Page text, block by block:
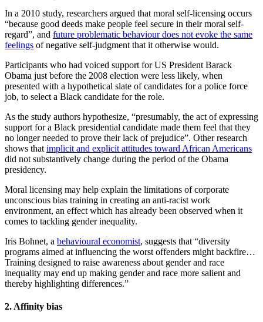
In a 2010 study, researchers argued that moral self-licensing occurs
“because good deeds make people feel secure in their moral self-
regard”, and future problematic behaviour does not evoke the same
feelings of negative self-judgment that it otherwise would.
Participants who had voiced support for US President Barack
Obama just before the 2008 election were less likely, when
presented with a hypothetical slate of candidates for a police force
job, to select a Black candidate for the role.
As the study authors hypothesize, “presumably, the act of expressing
support for a Black presidential candidate made them feel that they
no longer needed to prove their lack of prejudice”. Other research
shows that implicit and explicit attitudes toward African Americans
did not substantively change during the period of the Obama
presidency.
Moral licensing may help explain the limitations of corporate
unconscious bias training in creating an anti-racist work
environment, an effect which has already been observed when it
comes to tackling gender inequality.
Iris Bohnet, a behavioural economist, suggests that “diversity
programs aimed at influencing the worst offenders might backfire…
Training designed to raise awareness about gender and race
inequality may end up making gender and race more salient and
thereby highlighting differences.”
2. Affinity bias